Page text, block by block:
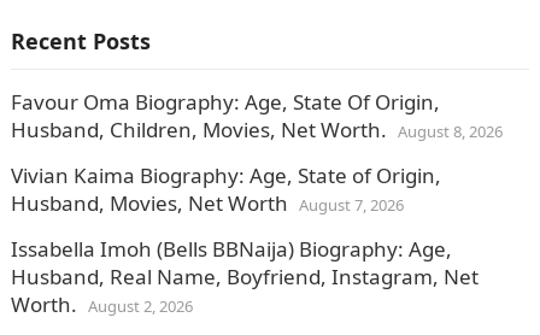
Recent Posts
Favour Oma Biography: Age, State Of Origin,
Husband, Children, Movies, Net Worth. August 8, 2026
Vivian Kaima Biography: Age, State of Origin,
Husband, Movies, Net Worth August 7, 2026
Issabella Imoh (Bells BBNaija) Biography: Age,
Husband, Real Name, Boyfriend, Instagram, Net
Worth. August 2, 2026